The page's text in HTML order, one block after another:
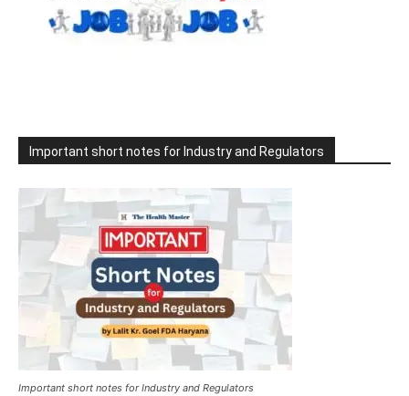
Important short notes for Industry and Regulators
Important short notes for Industry and Regulators